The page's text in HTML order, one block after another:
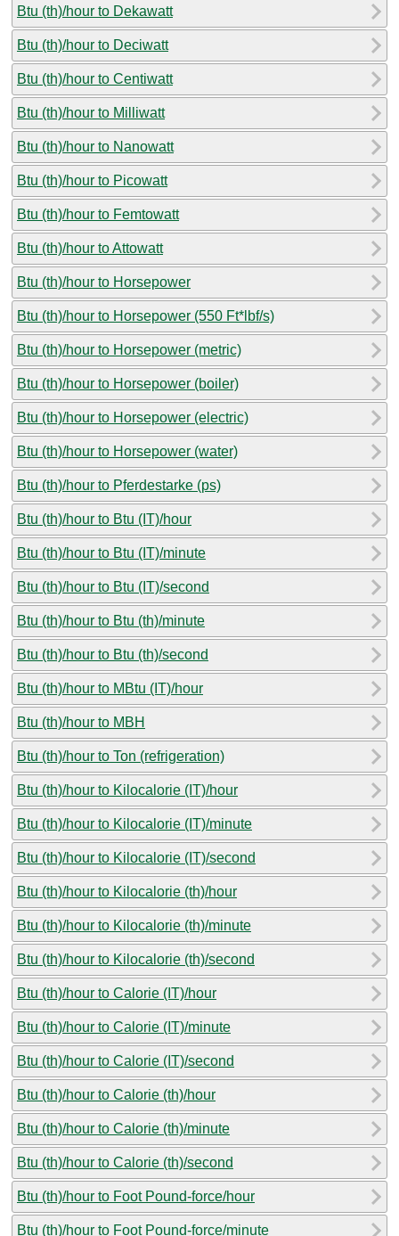
Btu (th)/hour to Dekawatt
Btu (th)/hour to Deciwatt
Btu (th)/hour to Centiwatt
Btu (th)/hour to Milliwatt
Btu (th)/hour to Nanowatt
Btu (th)/hour to Picowatt
Btu (th)/hour to Femtowatt
Btu (th)/hour to Attowatt
Btu (th)/hour to Horsepower
Btu (th)/hour to Horsepower (550 Ft*lbf/s)
Btu (th)/hour to Horsepower (metric)
Btu (th)/hour to Horsepower (boiler)
Btu (th)/hour to Horsepower (electric)
Btu (th)/hour to Horsepower (water)
Btu (th)/hour to Pferdestarke (ps)
Btu (th)/hour to Btu (IT)/hour
Btu (th)/hour to Btu (IT)/minute
Btu (th)/hour to Btu (IT)/second
Btu (th)/hour to Btu (th)/minute
Btu (th)/hour to Btu (th)/second
Btu (th)/hour to MBtu (IT)/hour
Btu (th)/hour to MBH
Btu (th)/hour to Ton (refrigeration)
Btu (th)/hour to Kilocalorie (IT)/hour
Btu (th)/hour to Kilocalorie (IT)/minute
Btu (th)/hour to Kilocalorie (IT)/second
Btu (th)/hour to Kilocalorie (th)/hour
Btu (th)/hour to Kilocalorie (th)/minute
Btu (th)/hour to Kilocalorie (th)/second
Btu (th)/hour to Calorie (IT)/hour
Btu (th)/hour to Calorie (IT)/minute
Btu (th)/hour to Calorie (IT)/second
Btu (th)/hour to Calorie (th)/hour
Btu (th)/hour to Calorie (th)/minute
Btu (th)/hour to Calorie (th)/second
Btu (th)/hour to Foot Pound-force/hour
Btu (th)/hour to Foot Pound-force/minute